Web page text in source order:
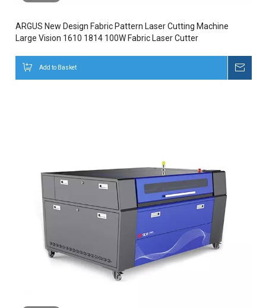
ARGUS New Design Fabric Pattern Laser Cutting Machine
Large Vision 1610 1814 100W Fabric Laser Cutter
Add to Basket